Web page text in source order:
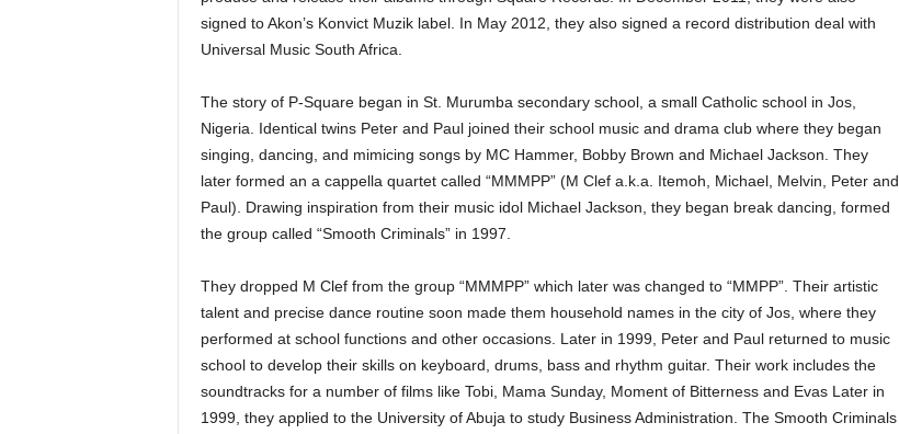
signed to Akon’s Konvict Muzik label. In May 2012, they also signed a record distribution deal with
Universal Music South Africa.
The story of P-Square began in St. Murumba secondary school, a small Catholic school in Jos,
Nigeria. Identical twins Peter and Paul joined their school music and drama club where they began
singing, dancing, and mimicing songs by MC Hammer, Bobby Brown and Michael Jackson. They
later formed an a cappella quartet called “MMMPP” (M Clef a.k.a. Itemoh, Michael, Melvin, Peter and
Paul). Drawing inspiration from their music idol Michael Jackson, they began break dancing, formed
the group called “Smooth Criminals” in 1997.
They dropped M Clef from the group “MMMPP” which later was changed to “MMPP”. Their artistic
talent and precise dance routine soon made them household names in the city of Jos, where they
performed at school functions and other occasions. Later in 1999, Peter and Paul returned to music
school to develop their skills on keyboard, drums, bass and rhythm guitar. Their work includes the
soundtracks for a number of films like Tobi, Mama Sunday, Moment of Bitterness and Evas Later in
1999, they applied to the University of Abuja to study Business Administration. The Smooth Criminals